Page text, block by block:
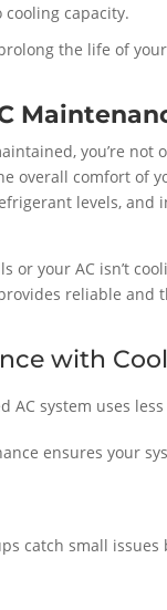
capacity.
the life of
you’re not
overall comfort of
levels,
or your AC isn’t
reliable
with
AC system uses
ensures your
catch small